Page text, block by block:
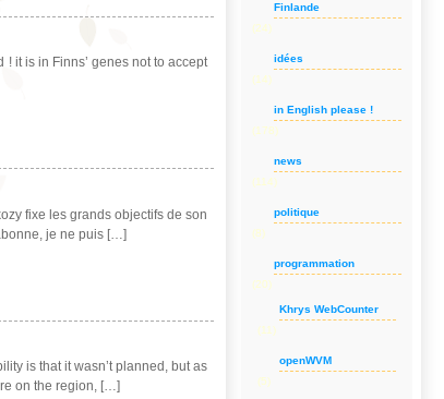
it is in Finns’ genes not to accept
fixe les grands objectifs de son
je ne puis […]
is that it wasn’t planned, but as
on the region, […]
Finlande
(24)
idées
(14)
in English please !
(178)
news
(114)
politique
(8)
programmation
(20)
Khrys WebCounter
(11)
openWVM
(5)